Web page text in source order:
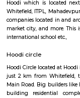
Regular